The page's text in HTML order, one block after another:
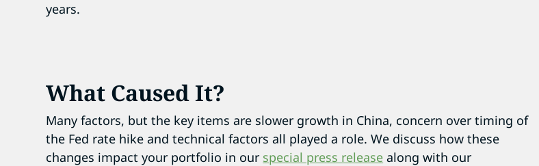
years.
What Caused It?
Many factors, but the key items are slower growth in China, concern over timing of
the Fed rate hike and technical factors all played a role. We discuss how these
changes impact your portfolio in our special press release along with our